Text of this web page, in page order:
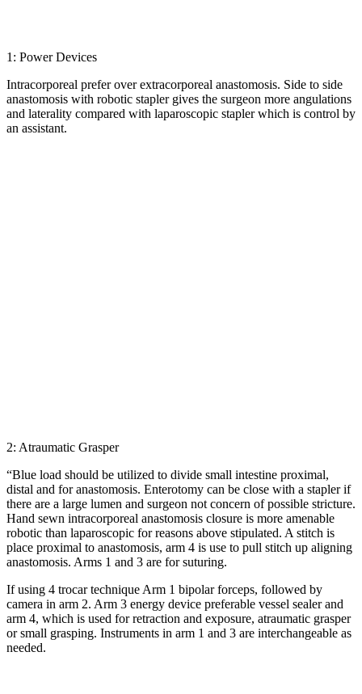
1: Power Devices
Intracorporeal prefer over extracorporeal anastomosis. Side to side
anastomosis with robotic stapler gives the surgeon more angulations
and laterality compared with laparoscopic stapler which is control by
an assistant.
2: Atraumatic Grasper
“Blue load should be utilized to divide small intestine proximal,
distal and for anastomosis. Enterotomy can be close with a stapler if
there are a large lumen and surgeon not concern of possible stricture.
Hand sewn intracorporeal anastomosis closure is more amenable
robotic than laparoscopic for reasons above stipulated. A stitch is
place proximal to anastomosis, arm 4 is use to pull stitch up aligning
anastomosis. Arms 1 and 3 are for suturing.
If using 4 trocar technique Arm 1 bipolar forceps, followed by
camera in arm 2. Arm 3 energy device preferable vessel sealer and
arm 4, which is used for retraction and exposure, atraumatic grasper
or small grasping. Instruments in arm 1 and 3 are interchangeable as
needed.